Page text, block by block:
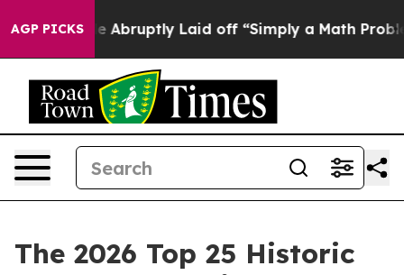
AGP PICKSLaid off “Simply a Math Problem Dr. Abdul El-
The 2026 Top 25 Historic